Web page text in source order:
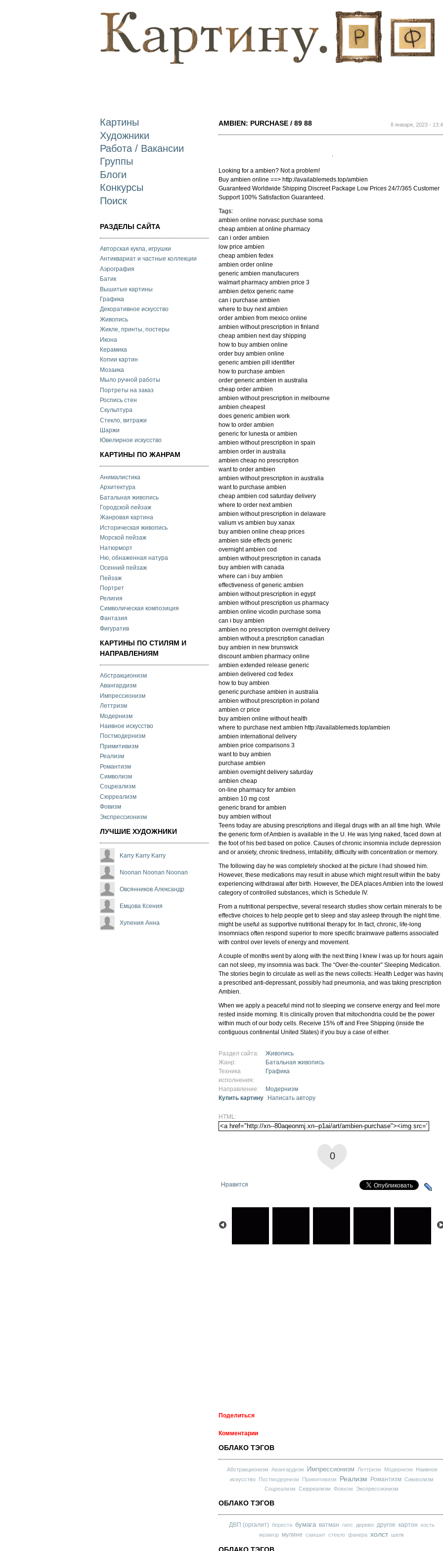
основному
содержанию
Картины
Художники
Работа / Вакансии
Группы
Блоги
Конкурсы
Поиск
РАЗДЕЛЫ САЙТА
Авторская кукла, игрушки
Антиквариат и частные коллекции
Аэрография
Батик
Вышитые картины
Графика
Декоративное искусство
Живопись
Жикле, принты, постеры
Икона
Керамика
Копии картин
Мозаика
Мыло ручной работы
Портреты на заказ
Роспись стен
Скульптура
Стекло, витражи
Шаржи
Ювелирное искусство
КАРТИНЫ ПО ЖАНРАМ
Анималистика
Архитектура
Батальная живопись
Городской пейзаж
Жанровая картина
Историческая живопись
Морской пейзаж
Натюрморт
Ню, обнаженная натура
Осенний пейзаж
Пейзаж
Портрет
Религия
Символическая композиция
Фантазия
Фигуратив
КАРТИНЫ ПО СТИЛЯМ И
НАПРАВЛЕНИЯМ
Абстракционизм
Авангардизм
Импрессионизм
Леттризм
Модернизм
Наивное искусство
Постмодернизм
Примитивизм
Реализм
Романтизм
Символизм
Соцреализм
Сюрреализм
Фовизм
Экспрессионизм
ЛУЧШИЕ ХУДОЖНИКИ
Karry Karry Karry
Noonan Noonan Noonan
Овсянников Александр
Емцова Ксения
Хупения Анна
8 января, 2023 -
AMBIEN: PURCHASE / 89 88
Looking for a ambien? Not a problem!
Buy ambien online ==> http://availablemeds.top/ambien
Guaranteed Worldwide Shipping Discreet Package Low Prices 24/7/365 Customer
Support 100% Satisfaction Guaranteed.
Tags:
ambien online norvasc purchase soma
cheap ambien at online pharmacy
can i order ambien
low price ambien
cheap ambien fedex
ambien order online
generic ambien manufacurers
walmart pharmacy ambien price 3
ambien detox generic name
can i purchase ambien
where to buy next ambien
order ambien from mexico online
ambien without prescription in finland
cheap ambien next day shipping
how to buy ambien online
order buy ambien online
generic ambien pill identifier
how to purchase ambien
order generic ambien in australia
cheap order ambien
ambien without prescription in melbourne
ambien cheapest
does generic ambien work
how to order ambien
generic for lunesta or ambien
ambien without prescription in spain
ambien order in australia
ambien cheap no prescription
want to order ambien
ambien without prescription in australia
want to purchase ambien
cheap ambien cod saturday delivery
where to order next ambien
ambien without prescription in delaware
valium vs ambien buy xanax
buy ambien online cheap prices
ambien side effects generic
overnight ambien cod
ambien without prescription in canada
buy ambien with canada
where can i buy ambien
effectiveness of generic ambien
ambien without prescription in egypt
ambien without prescription us pharmacy
ambien online vicodin purchase soma
can i buy ambien
ambien no prescription overnight delivery
ambien without a prescription canadian
buy ambien in new brunswick
discount ambien pharmacy online
ambien extended release generic
ambien delivered cod fedex
how to buy ambien
generic purchase ambien in australia
ambien without prescription in poland
ambien cr price
buy ambien online without health
where to purchase next ambien http://availablemeds.top/ambien
ambien international delivery
ambien price comparisons 3
want to buy ambien
purchase ambien
ambien overnight delivery saturday
ambien cheap
on-line pharmacy for ambien
ambien 10 mg cost
generic brand for ambien
buy ambien without
Teens today are abusing prescriptions and illegal drugs with an all time high. While
the generic form of Ambien is available in the U. He was lying naked, faced down at
the foot of his bed based on police. Causes of chronic insomnia include depression
and or anxiety, chronic tiredness, irritability, difficulty with concentration or memory.
The following day he was completely shocked at the picture I had showed him.
However, these medications may result in abuse which might result within the baby
experiencing withdrawal after birth. However, the DEA places Ambien into the lowest
category of controlled substances, which is Schedule IV.
From a nutritional perspective, several research studies show certain minerals to be
effective choices to help people get to sleep and stay asleep through the night time.
might be useful as supportive nutritional therapy for. In fact, chronic, life-long
insomniacs often respond superior to more specific brainwave patterns associated
with control over levels of energy and movement.
A couple of months went by along with the next thing I knew I was up for hours again
can not sleep, my insomnia was back. The “Over-the-counter” Sleeping Medication.
The stories begin to circulate as well as the news collects: Health Ledger was
a prescribed anti-depressant, possibly had pneumonia, and was taking prescription
Ambien.
When we apply a peaceful mind not to sleeping we conserve energy and feel more
rested inside morning. It is clinically proven that mitochondria could be the power
within much of our body cells. Receive 15% off and Free Shipping (inside the
contiguous continental United States) if you buy a case of either.
Раздел сайта:
Живопись
Жанр:
Батальная живопись
Техника
исполнения:
Графика
Направление:
Модернизм
Купить картину
Написать автору
HTML:
0
Нравится
Поделиться
Комментарии
ОБЛАКО ТЭГОВ
Абстракционизм Авангардизм Импрессионизм Леттризм Модернизм
Наивное
искусство
Постмодернизм Примитивизм Реализм Романтизм Символизм
Соцреализм Сюрреализм Фовизм Экспрессионизм
ОБЛАКО ТЭГОВ
ДВП (оргалит) береста бумага ватман гипс дерево другое картон кость
мрамор мулине самшит стекло фанера холст шелк
ОБЛАКО ТЭГОВ